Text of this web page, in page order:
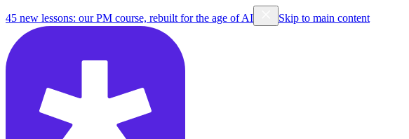
45 new lessons: our PM course, rebuilt for the age of AI Skip to main content